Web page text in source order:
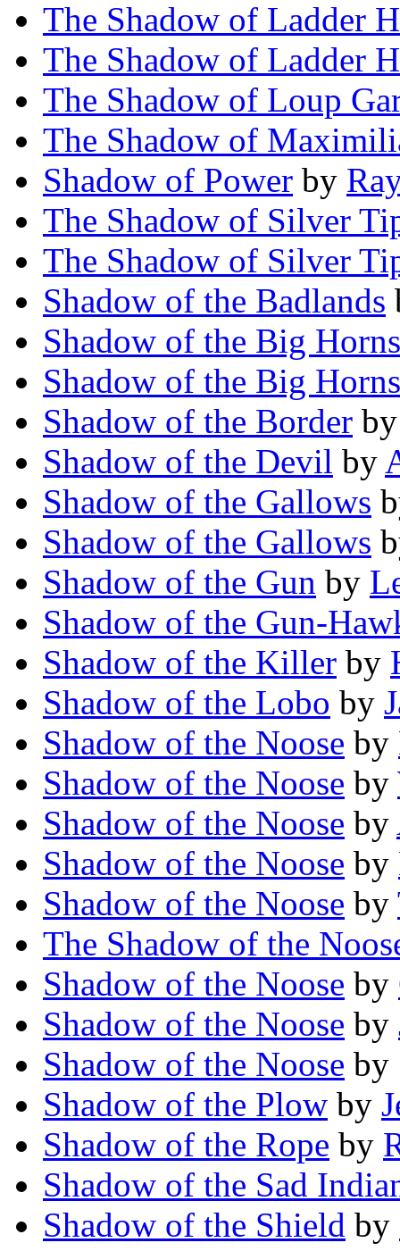
The Shadow of Ladder H
The Shadow of Ladder H
The Shadow of Loup
The Shadow of
Shadow of Power by
The Shadow of Silver
The Shadow of Silver
Shadow of the Badlands
Shadow of the Big Horns
Shadow of the Big Horns
Shadow of the Border
Shadow of the Devil by
Shadow of the Gallows
Shadow of the Gallows
Shadow of the Gun by
Shadow of the Gun-
Shadow of the Killer by
Shadow of the Lobo by
Shadow of the Noose by
Shadow of the Noose by
Shadow of the Noose by
Shadow of the Noose by
Shadow of the Noose by
The Shadow of the
Shadow of the Noose by
Shadow of the Noose by
Shadow of the Noose by
Shadow of the Plow by
Shadow of the Rope by
Shadow of the Sad
Shadow of the Shield by